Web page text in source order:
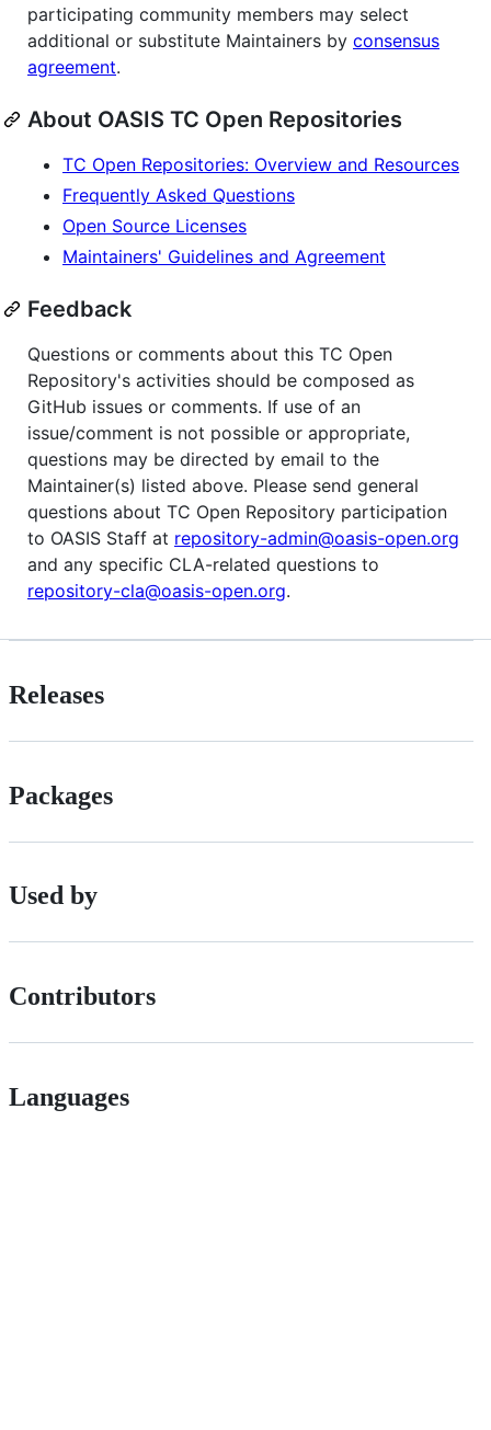
participating community members may select
additional or substitute Maintainers by consensus
agreement.
About OASIS TC Open Repositories
TC Open Repositories: Overview and Resources
Frequently Asked Questions
Open Source Licenses
Maintainers' Guidelines and Agreement
Feedback
Questions or comments about this TC Open
Repository's activities should be composed as
GitHub issues or comments. If use of an
issue/comment is not possible or appropriate,
questions may be directed by email to the
Maintainer(s) listed above. Please send general
questions about TC Open Repository participation
to OASIS Staff at repository-admin@oasis-open.org
and any specific CLA-related questions to
repository-cla@oasis-open.org.
Releases
Packages
Used by
Contributors
Languages